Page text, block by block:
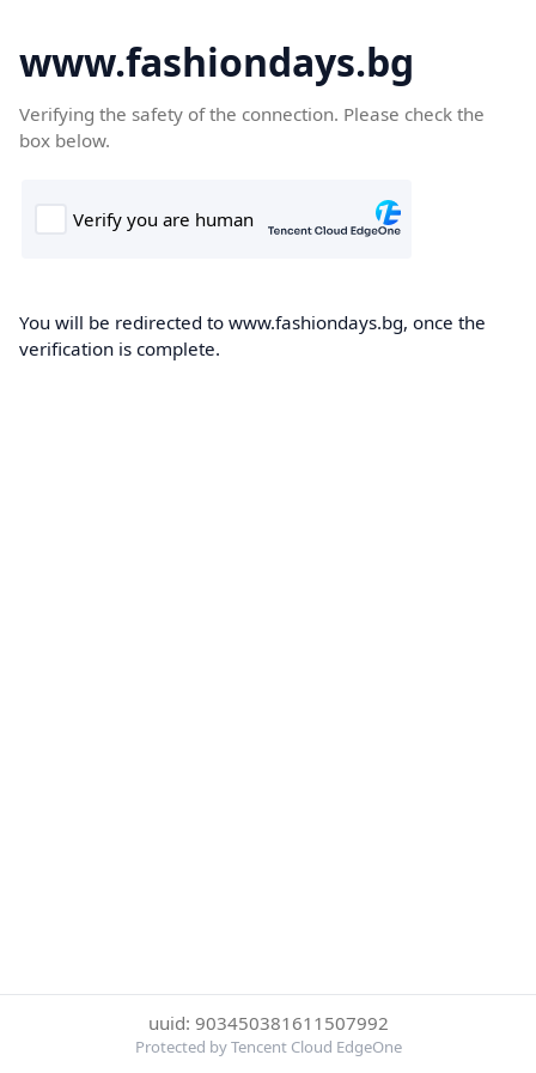
www.fashiondays.bg
Verifying the safety of the connection. Please check the
box below.
You will be redirected to www.fashiondays.bg, once the
verification is complete.
uuid: 903450381611507992
Protected by Tencent Cloud EdgeOne